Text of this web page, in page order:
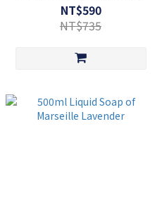
NT$590
NT$735